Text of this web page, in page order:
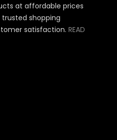
at affordable prices
shopping
satisfaction. READ